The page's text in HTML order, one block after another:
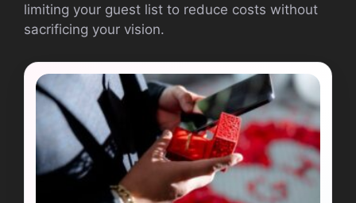
limiting your guest list to reduce costs without
sacrificing your vision.